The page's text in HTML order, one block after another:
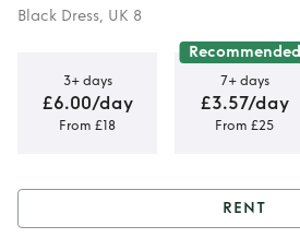
Black Dress, UK 8
3+ days
£6.00/day
From £18
Recommended
7+ days
£3.57/day
From £25
RENT